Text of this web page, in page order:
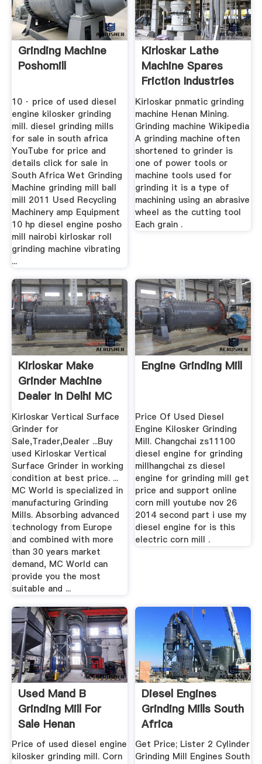
Grinding Machine
Poshomill
10 · price of used diesel
engine kilosker grinding
mill. diesel grinding mills
for sale in south africa
YouTube for price and
details click for sale in
South Africa Wet Grinding
Machine grinding mill ball
mill 2011 Used Recycling
Machinery amp Equipment
10 hp diesel engine posho
mill nairobi kirloskar roll
grinding machine vibrating
...
Kirloskar Lathe
Machine Spares
Friction Industries
Kirloskar pnmatic grinding
machine Henan Mining.
Grinding machine Wikipedia
A grinding machine often
shortened to grinder is
one of power tools or
machine tools used for
grinding it is a type of
machining using an abrasive
wheel as the cutting tool
Each grain .
Kirloskar Make
Grinder Machine
Dealer In Delhi MC
Kirloskar Vertical Surface
Grinder for
Sale,Trader,Dealer ...Buy
used Kirloskar Vertical
Surface Grinder in working
condition at best price. ...
MC World is specialized in
manufacturing Grinding
Mills. Absorbing advanced
technology from Europe
and combined with more
than 30 years market
demand, MC World can
provide you the most
suitable and ...
Engine Grinding Mill
Price Of Used Diesel
Engine Kilosker Grinding
Mill. Changchai zs11100
diesel engine for grinding
millhangchai zs diesel
engine for grinding mill get
price and support online
corn mill youtube nov 26
2014 second part i use my
diesel engine for is this
electric corn mill .
Used Mand B
Grinding Mill For
Sale Henan
Zhengzhou ...
Price of used diesel engine
kilosker grinding mill. Corn
Diesel Engines
Grinding Mills South
Africa
Get Price; Lister 2 Cylinder
Grinding Mill Engines South